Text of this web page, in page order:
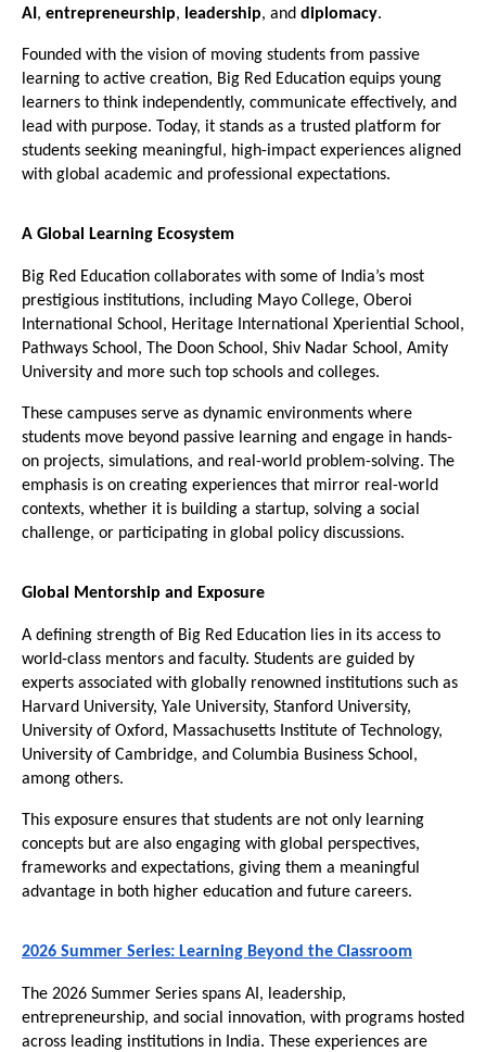
AI , entrepreneurship, leadership, and diplomacy.
Founded with the vision of moving students from passive
learning to active creation, Big Red Education equips young
learners to think independently, communicate effectively, and
lead with purpose. Today, it stands as a trusted platform for
students seeking meaningful, high-impact experiences aligned
with global academic and professional expectations.
A Global Learning Ecosystem
Big Red Education collaborates with some of India’s most
prestigious institutions, including Mayo College, Oberoi
International School, Heritage International Xperiential School,
Pathways School, The Doon School, Shiv Nadar School, Amity
University and more such top schools and colleges.
These campuses serve as dynamic environments where
students move beyond passive learning and engage in hands-
on projects, simulations, and real-world problem-solving. The
emphasis is on creating experiences that mirror real-world
contexts, whether it is building a startup, solving a social
challenge, or participating in global policy discussions.
Global Mentorship and Exposure
A defining strength of Big Red Education lies in its access to
world-class mentors and faculty. Students are guided by
experts associated with globally renowned institutions such as
Harvard University, Yale University, Stanford University,
University of Oxford, Massachusetts Institute of Technology,
University of Cambridge, and Columbia Business School,
among others.
This exposure ensures that students are not only learning
concepts but are also engaging with global perspectives,
frameworks and expectations, giving them a meaningful
advantage in both higher education and future careers.
2026 Summer Series: Learning Beyond the Classroom
The 2026 Summer Series spans AI, leadership,
entrepreneurship, and social innovation, with programs hosted
across leading institutions in India. These experiences are